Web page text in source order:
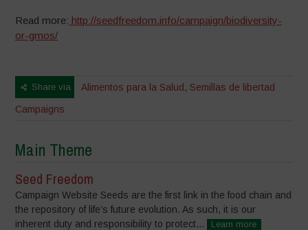
Read more: http://seedfreedom.info/campaign/biodiversity-
or-gmos/
Share via Alimentos para la Salud , Semillas de libertad
Campaigns
Main Theme
Seed Freedom
Campaign Website Seeds are the first link in the food chain and
the repository of life’s future evolution. As such, it is our
inherent duty and responsibility to protect...
Learn more